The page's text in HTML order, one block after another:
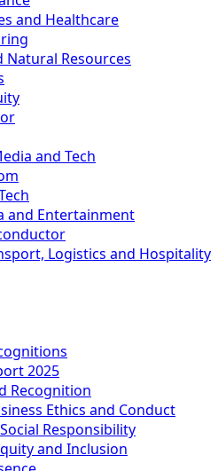
and Healthcare
Natural Resources
and Tech
and Entertainment
Logistics and Hospitality
2025
Recognition
Ethics and Conduct
Responsibility
and Inclusion